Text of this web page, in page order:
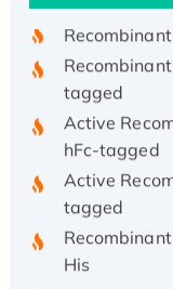
tagged
Active
hFc-tagged
Active
tagged
His